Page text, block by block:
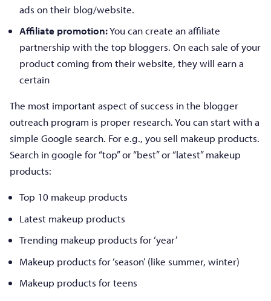
ads on their blog/website.
Affiliate promotion:You can create an affiliate
partnership with the top bloggers. On each sale of your
product coming from their website, they will earn a
certain
The most important aspect of success in the blogger
outreach program is proper research. You can start with a
simple Google search. For e.g., you sell makeup products.
Search in google for “top” or “best” or “latest” makeup
products:
Top 10 makeup products
Latest makeup products
Trending makeup products for ‘year’
Makeup products for ‘season’ (like summer, winter)
Makeup products for teens